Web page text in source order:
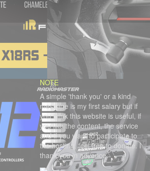
NOTE
A simple 'thank you' or a kind
message is my first salary but if
you think this website is useful, if
you like the content, the service
and if you want to participate to
the hosting, feel free to donate. I
thank you in advance.